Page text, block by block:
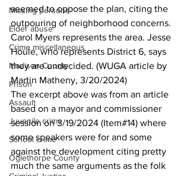
Missing persons
Elder abuse
Crime miscellaneous
Madison County
Prison
Assault
Juvenile crime
School crime
Oglethorpe County
seemed to oppose the plan, citing the
outpouring of neighborhood concerns.
Carol Myers represents the area. Jesse
Houle, who represents District 6, says
they are undecided. (WUGA article by
Martin Matheny, 3/20/2024)
The excerpt above was from an article
based on a mayor and commissioner
session on 3/19/2024 (Item#14) where
some speakers were for and some
against the development citing pretty
much the same arguments as the folk